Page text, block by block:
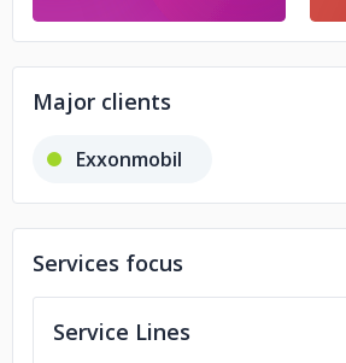
Major clients
Exxonmobil
Services focus
Service Lines